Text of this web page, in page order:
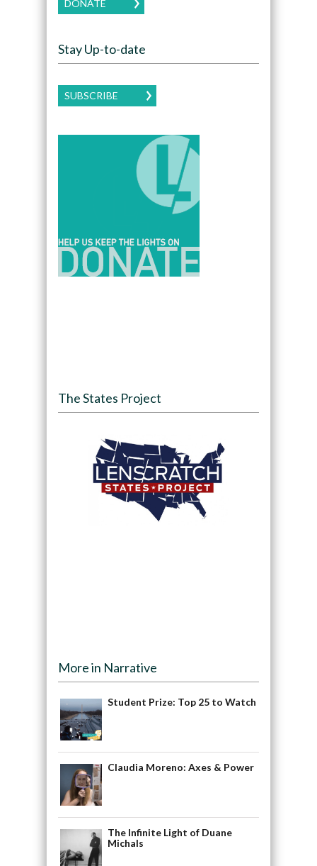
DONATE
Stay Up-to-date
SUBSCRIBE
The States Project
More in Narrative
Student Prize: Top 25 to Watch
Claudia Moreno: Axes & Power
The Infinite Light of Duane
Michals